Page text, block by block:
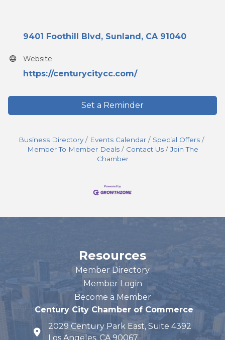
9401 Foothill Blvd Sunland CA 91040
Website
https://centurycitycc.com/
Set a Reminder
Business Directory Events Calendar
Special Offers
Member To Member Deals
Contact Us
Join The
Chamber
Resources
Member Directory
Member Login
Become a Member
Century City Chamber of Commerce
map and address
2029 Century Park East, Suite 4392
Los Angeles, CA 90067